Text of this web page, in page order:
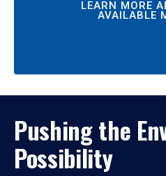
LEARN MORE
AVAILABLE
Pushing the
Possibility